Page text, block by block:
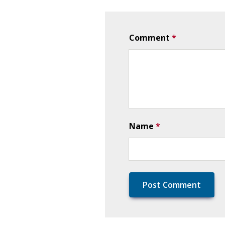
Comment *
Name *